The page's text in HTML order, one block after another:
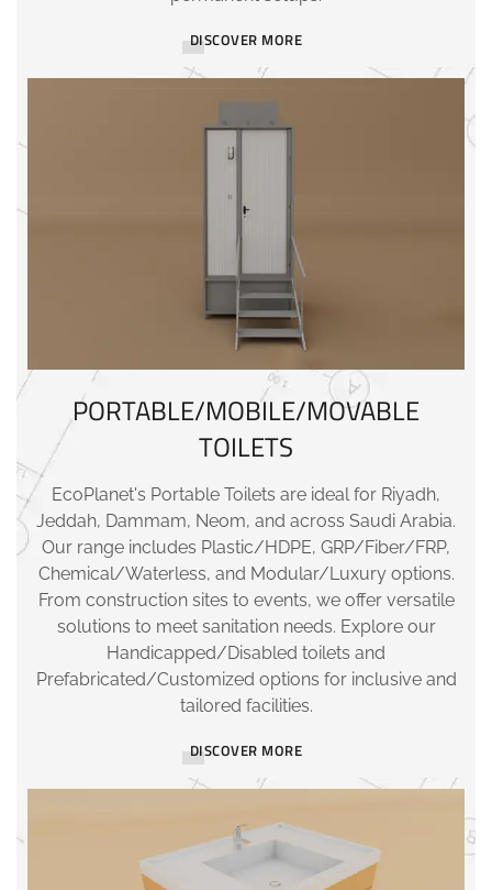
DISCOVER MORE
PORTABLE/MOBILE/MOVABLE
TOILETS
EcoPlanet's Portable Toilets are ideal for Riyadh,
Jeddah, Dammam, Neom, and across Saudi Arabia.
Our range includes Plastic/HDPE, GRP/Fiber/FRP,
Chemical/Waterless, and Modular/Luxury options.
From construction sites to events, we offer versatile
solutions to meet sanitation needs. Explore our
Handicapped/Disabled toilets and
Prefabricated/Customized options for inclusive and
tailored facilities.
DISCOVER MORE